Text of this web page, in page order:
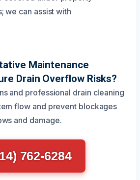
we can assist with
Maintenance
Drain Overflow Risks?
and professional drain cleaning
flow and prevent blockages
and damage.
762-6284